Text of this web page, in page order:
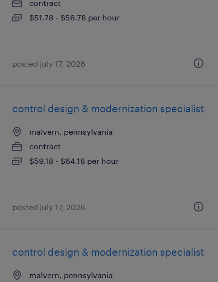
contract
$51.78 - $56.78 per hour
posted july 17, 2026
control design & modernization specialist
malvern, pennsylvania
contract
$59.18 - $64.18 per hour
posted july 17, 2026
control design & modernization specialist
malvern, pennsylvania